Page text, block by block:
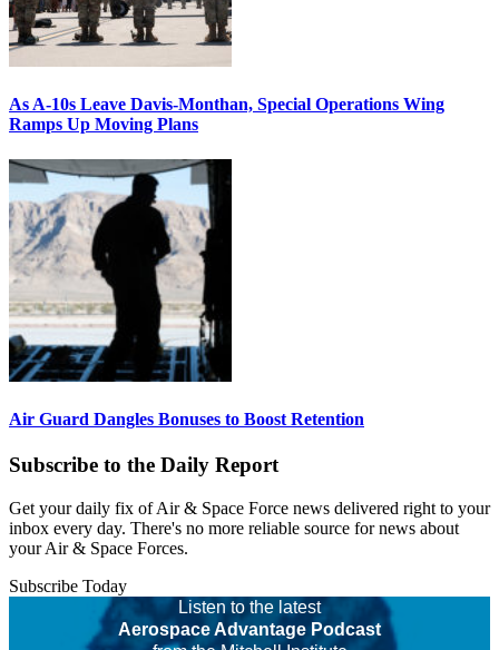
As A-10s Leave Davis-Monthan, Special Operations Wing
Ramps Up Moving Plans
Air Guard Dangles Bonuses to Boost Retention
Subscribe to the Daily Report
Get your daily fix of Air & Space Force news delivered right to your
inbox every day. There's no more reliable source for news about
your Air & Space Forces.
Subscribe Today
Listen to the latest
Aerospace Advantage Podcast